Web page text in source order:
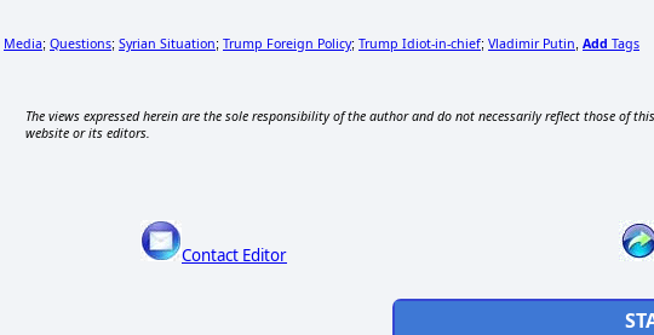
Media; Questions; Syrian Situation; Trump Foreign Policy; Trump Idiot-in-chief; Vladimir Putin Add Tags
The views expressed herein are the sole responsibility of the author and do not necessarily reflect those of this
website or its editors.
Contact Editor